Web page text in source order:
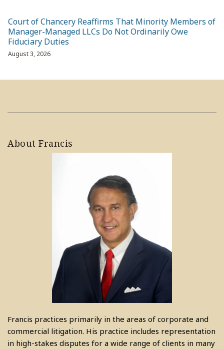
Court of Chancery Reaffirms That Minority Members of
Manager-Managed LLCs Do Not Ordinarily Owe
Fiduciary Duties
August 3, 2026
About Francis
Francis practices primarily in the areas of corporate and
commercial litigation. His practice includes representation
in high-stakes disputes for a wide range of clients in many